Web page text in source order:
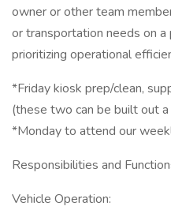
owner or other team
or transportation needs on
prioritizing operational
*Friday kiosk prep/clean,
(these two can be built out
*Monday to attend our
Responsibilities and
Vehicle Operation: